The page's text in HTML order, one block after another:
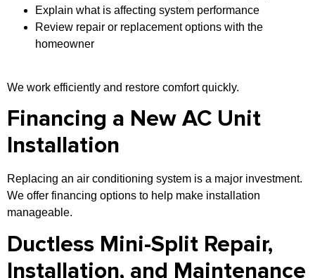
Explain what is affecting system performance
Review repair or replacement options with the
homeowner
We work efficiently and restore comfort quickly.
Financing a New AC Unit
Installation
Replacing an air conditioning system is a major investment.
We offer financing options to help make installation
manageable.
Ductless Mini-Split Repair,
Installation, and Maintenance